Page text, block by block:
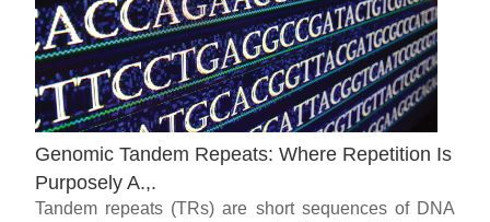
Genomic Tandem Repeats: Where Repetition Is
Purposely A.,.
Tandem repeats (TRs) are short sequences of DNA